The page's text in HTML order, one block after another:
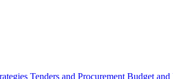
Tenders and Procurement Budget and